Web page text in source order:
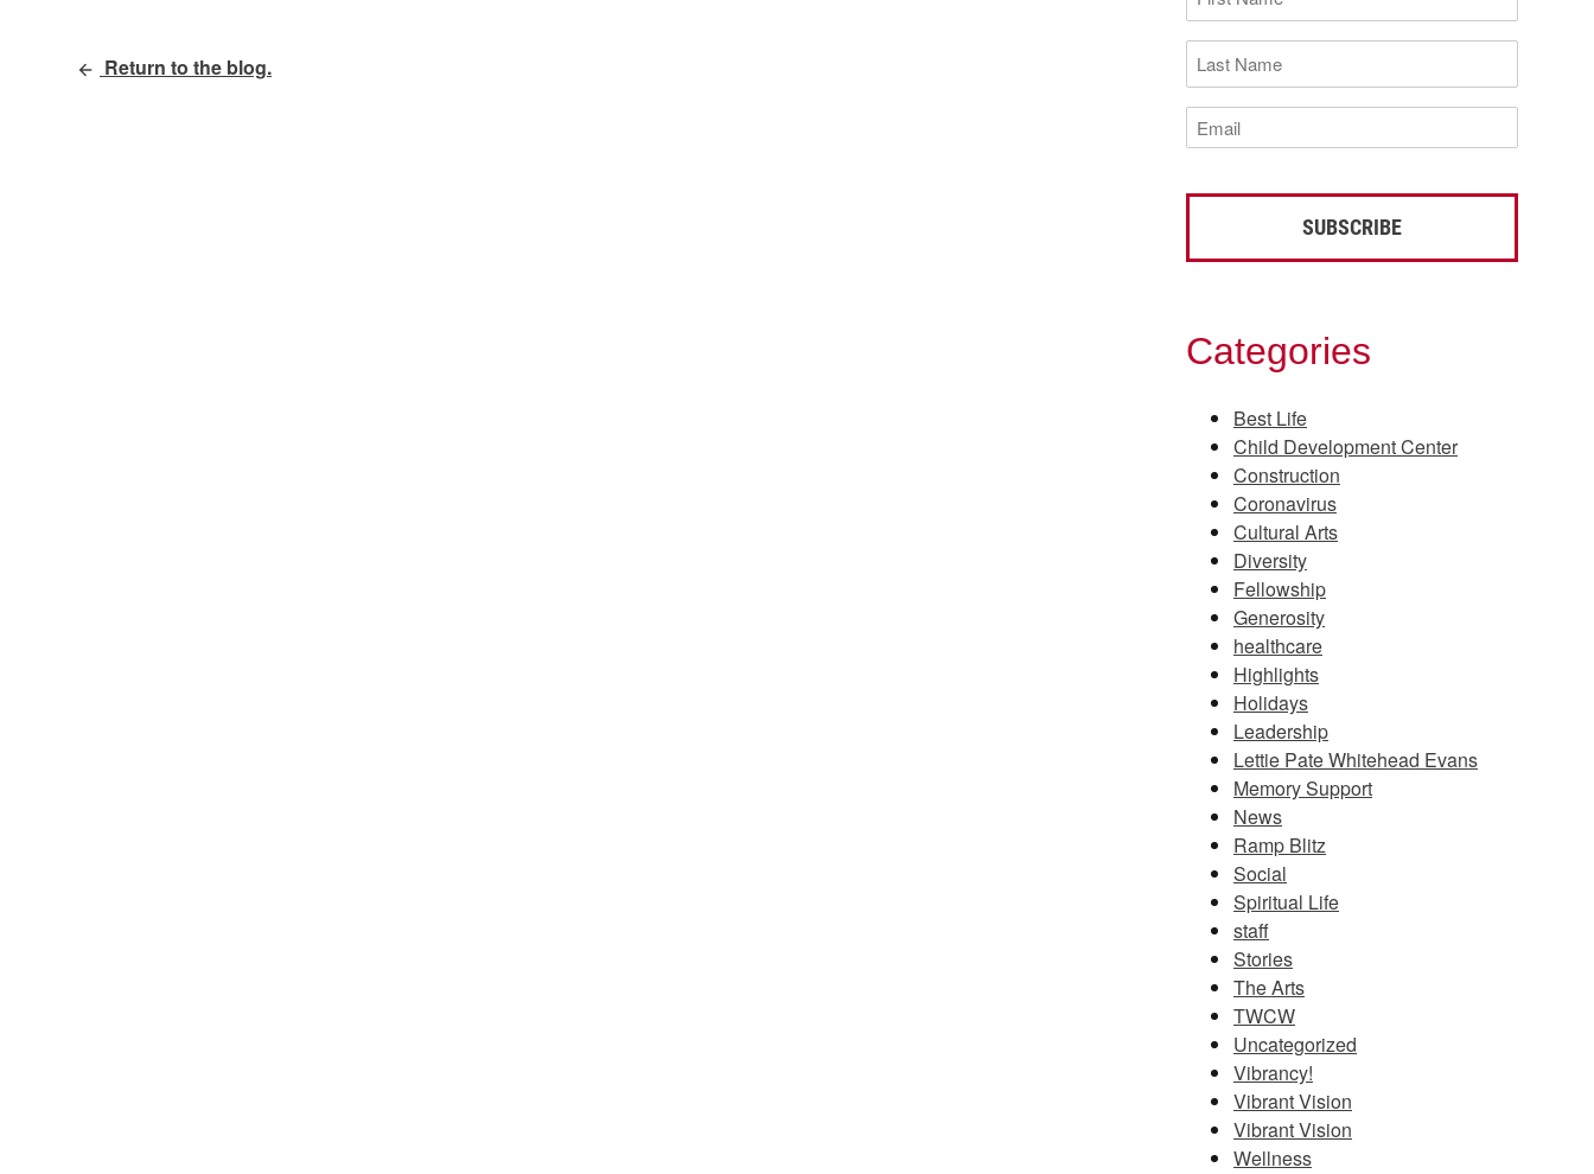
Return to the blog.
(Required)
Last
Name
(Required)
Email
(Required)
Categories
Best Life
Child Development Center
Construction
Coronavirus
Cultural Arts
Diversity
Fellowship
Generosity
healthcare
Highlights
Holidays
Leadership
Lettie Pate Whitehead Evans
Memory Support
News
Ramp Blitz
Social
Spiritual Life
staff
Stories
The Arts
TWCW
Uncategorized
Vibrancy!
Vibrant Vision
Vibrant Vision
Wellness